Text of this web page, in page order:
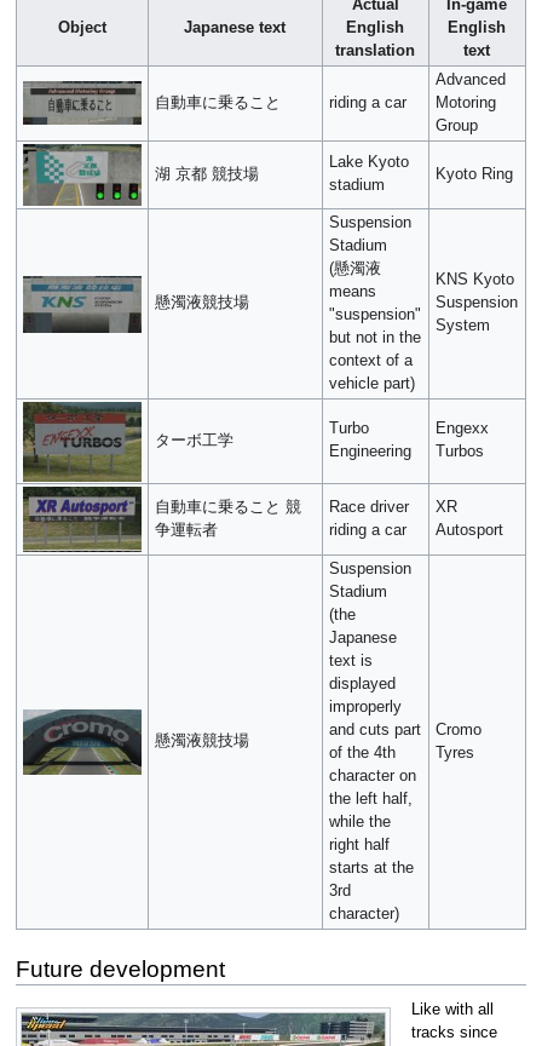
Object Japanese text
Actual
English
translation
In-game
English
text
自動車に乗ること riding a car
Advanced
Motoring
Group
湖 京都 競技場
Lake Kyoto
stadium
Kyoto Ring
懸濁液競技場
Suspension
Stadium
(懸濁液
means
"suspension"
but not in the
context of a
vehicle part)
KNS Kyoto
Suspension
System
ターボ工学
Turbo
Engineering
Engexx
Turbos
自動車に乗ること 競
争運転者
Race driver
riding a car
XR
Autosport
懸濁液競技場
Suspension
Stadium
(the
Japanese
text is
displayed
improperly
and cuts part
of the 4th
character on
the left half,
while the
right half
starts at the
3rd
character)
Cromo
Tyres
Future development
Like with all
tracks since